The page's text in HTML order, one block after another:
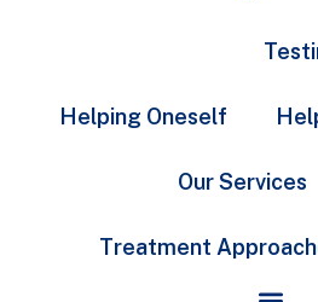
Helping Oneself
Our Services
Treatment